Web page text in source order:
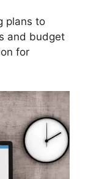
plans to
and budget
for